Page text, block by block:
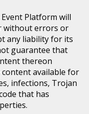
Platform will
without errors or
any liability for its
guarantee that
thereon
available for
infections, Trojan
that has